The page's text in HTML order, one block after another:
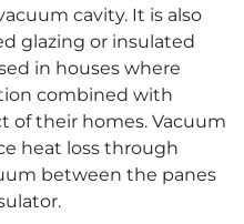
cavity. It is also
glazing or insulated
in houses where
combined with
of their homes. Vacuum
heat loss through
between the panes